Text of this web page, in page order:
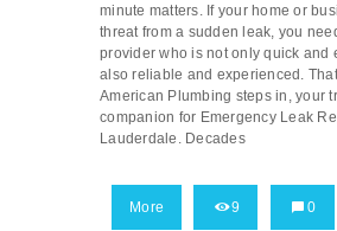
minute matters. If your home or
threat from a sudden leak, you
provider who is not only quick and
also reliable and experienced.
American Plumbing steps in, your
companion for Emergency Leak
Lauderdale. Decades
More 9 0